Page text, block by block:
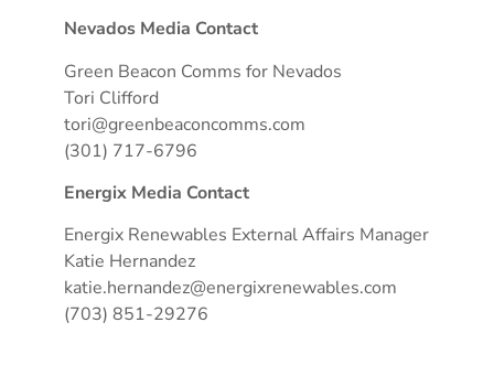
Nevados Media Contact
Green Beacon Comms for Nevados
Tori Clifford
tori@greenbeaconcomms.com
(301) 717-6796
Energix Media Contact
Energix Renewables External Affairs Manager
Katie Hernandez
katie.hernandez@energixrenewables.com
(703) 851-29276